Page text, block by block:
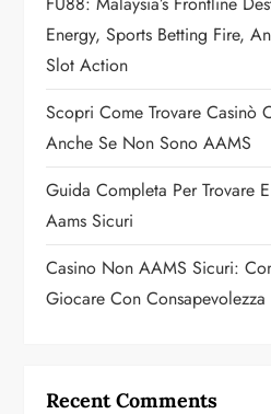
i
o
n
Energy, Sports Betting Fire,
Slot Action
Scopri Come Trovare Casinò
Anche Se Non Sono AAMS
Guida Completa Per Trovare
Aams Sicuri
Casino Non AAMS Sicuri:
Giocare Con Consapevolezza
Recent Comments